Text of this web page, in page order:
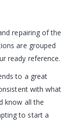
repairing of the
are grouped
ready reference.
to a great
with what
know all the
to start a